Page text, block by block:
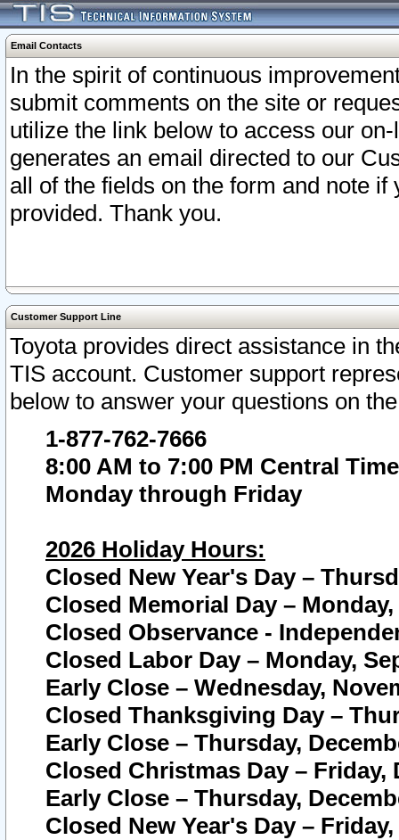
Email Contacts
In the spirit of continuous
submit comments on the site or
utilize the link below to access our
generates an email directed to our
all of the fields on the form and note
provided. Thank you.
Customer Support Line
Toyota provides direct assistance in
TIS account. Customer support
below to answer your questions on
1-877-762-7666
8:00 AM to 7:00 PM Central Time
Monday through Friday
2026 Holiday Hours:
Closed New Year's Day –
Closed Memorial Day – Monday,
Closed Observance -
Closed Labor Day – Monday,
Early Close – Wednesday,
Closed Thanksgiving Day –
Early Close – Thursday,
Closed Christmas Day – Friday,
Early Close – Thursday,
Closed New Year's Day –